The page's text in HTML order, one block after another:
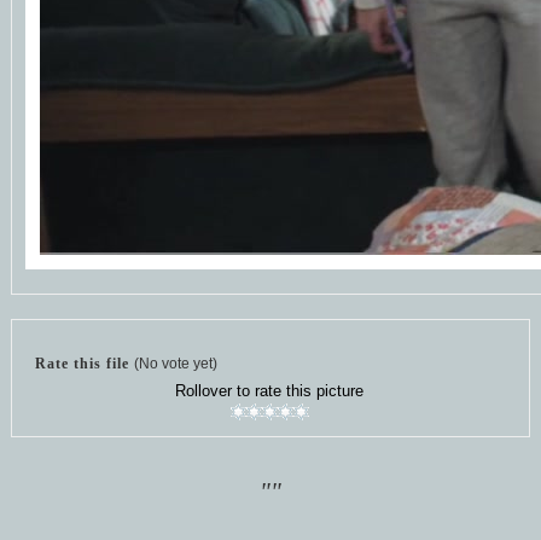
Rate this file (No vote yet)
Rollover to rate this picture
""